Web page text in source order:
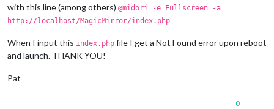
with this line (among others) @midori -e Fullscreen -a
http://localhost/MagicMirror/index.php
When I input this index.php file I get a Not Found error upon reboot
and launch. THANK YOU!
Pat
0